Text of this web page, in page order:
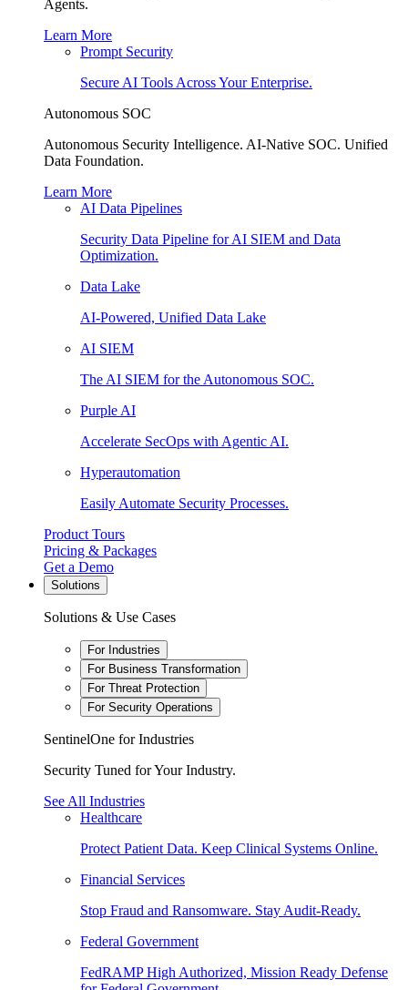
Agents.
Learn More
Prompt Security
Secure AI Tools Across Your Enterprise.
Autonomous SOC
Autonomous Security Intelligence. AI-Native SOC. Unified
Data Foundation.
Learn More
AI Data Pipelines
Security Data Pipeline for AI SIEM and Data
Optimization.
Data Lake
AI-Powered, Unified Data Lake
AI SIEM
The AI SIEM for the Autonomous SOC.
Purple AI
Accelerate SecOps with Agentic AI.
Hyperautomation
Easily Automate Security Processes.
Product Tours
Pricing & Packages
Get a Demo
Solutions
Solutions & Use Cases
For Industries
For Business Transformation
For Threat Protection
For Security Operations
SentinelOne for Industries
Security Tuned for Your Industry.
See All Industries
Healthcare
Protect Patient Data. Keep Clinical Systems Online.
Financial Services
Stop Fraud and Ransomware. Stay Audit-Ready.
Federal Government
FedRAMP High Authorized, Mission Ready Defense